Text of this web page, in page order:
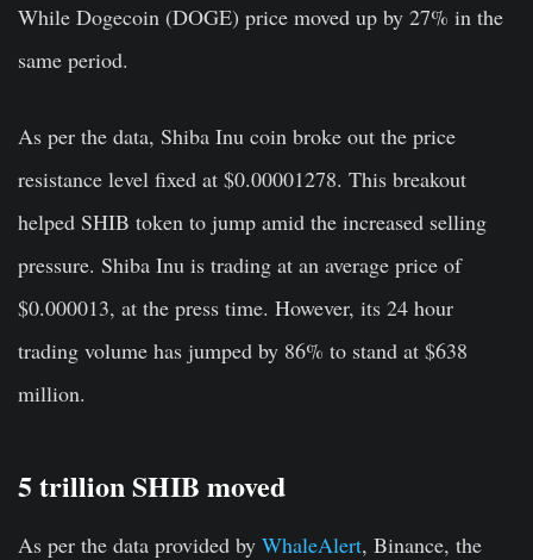
While Dogecoin (DOGE) price moved up by 27% in the
same period.
As per the data, Shiba Inu coin broke out the price
resistance level fixed at $0.00001278. This breakout
helped SHIB token to jump amid the increased selling
pressure. Shiba Inu is trading at an average price of
$0.000013, at the press time. However, its 24 hour
trading volume has jumped by 86% to stand at $638
million.
5 trillion SHIB moved
As per the data provided by WhaleAlert, Binance, the